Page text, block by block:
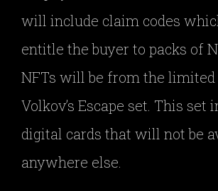
will include claim codes
entitle the buyer to packs of
NFTs will be from the limited
Volkov’s Escape set. This set
digital cards that will not be
anywhere else.